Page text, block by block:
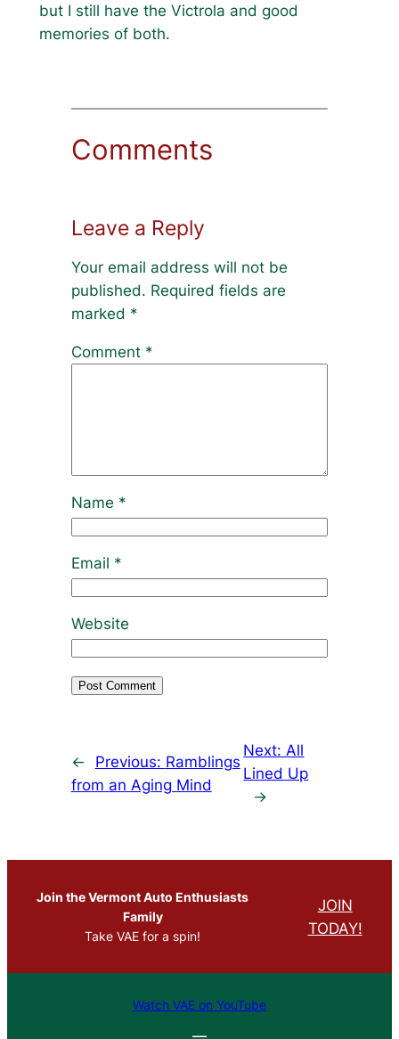
but I still have the Victrola and good
memories of both.
Comments
Leave a Reply
Your email address will not be
published. Required fields are
marked *
Comment *
Name *
Email *
Website
← Previous: Ramblings
from an Aging Mind
Next: All
Lined Up
→
Join the Vermont Auto Enthusiasts
Family
Take VAE for a spin!
JOIN
TODAY!
Watch VAE on YouTube